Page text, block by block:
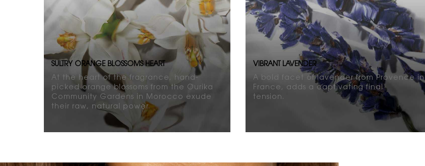
SULTRY ORANGE BLOSSOMS HEART
At the heart of the fragrance, hand-
picked orange blossoms from the Ourika
Community Gardens in Morocco exude
their raw, natural power.
VIBRANT LAVENDER
A bold facet of lavender from Provence in
France, adds a captivating final
tension.